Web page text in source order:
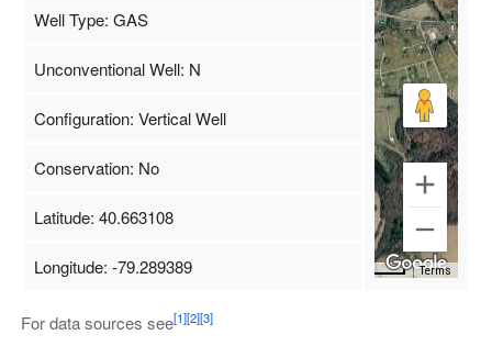
Terms
Well Type: GAS
Unconventional Well: N
Configuration: Vertical Well
Conservation: No
Latitude: 40.663108
Longitude: -79.289389
For data sources see[1][2][3]